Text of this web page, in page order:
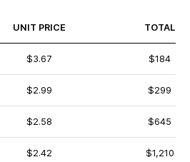
UNIT PRICE TOTAL
$3.67 $184
$2.99 $299
$2.58 $645
$2.42 $1,210